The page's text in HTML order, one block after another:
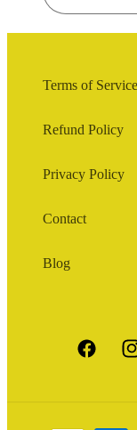
Terms of Service
Refund Policy
Privacy Policy
Contact
Blog
Facebook